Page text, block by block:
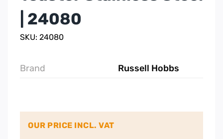
| 24080
SKU: 24080
Brand Russell Hobbs
OUR PRICE INCL. VAT